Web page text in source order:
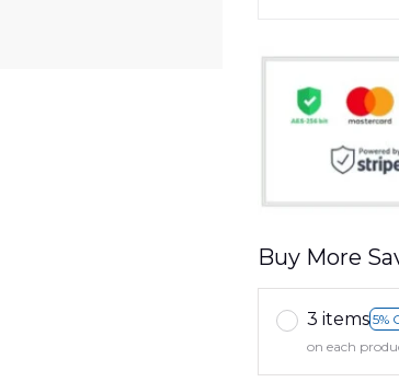
Buy More
3 items 5%
on each